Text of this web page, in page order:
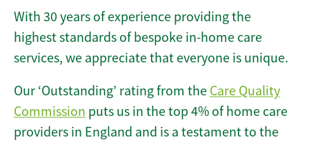
With 30 years of experience providing the
highest standards of bespoke in-home care
services, we appreciate that everyone is unique.
Our ‘Outstanding’ rating from the Care Quality
Commission puts us in the top 4% of home care
providers in England and is a testament to the